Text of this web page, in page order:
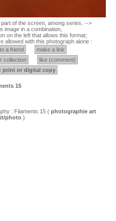
of the screen, among series. -->
image in a combination,
on the left that allows this format;
allowed with this photograph alone :
a friend
make a link
collection
like (comment)
print or digital copy
15
: Filaments 15 ( photographie art
photo )